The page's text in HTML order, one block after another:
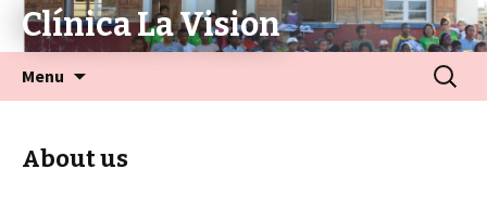
Clínica La Vision
Menu
About us